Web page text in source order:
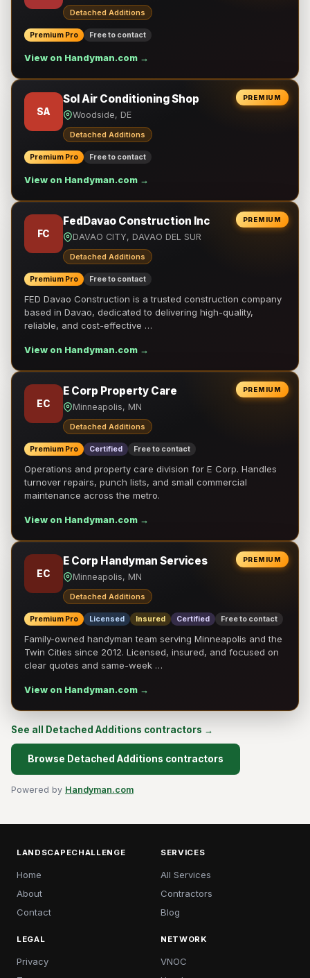
Detached Additions
Premium Pro Free to contact
View on Handyman.com →
PREMIUM
SA
Sol Air Conditioning Shop
Woodside, DE
Detached Additions
Premium Pro Free to contact
View on Handyman.com →
PREMIUM
FC
FedDavao Construction Inc
DAVAO CITY, DAVAO DEL SUR
Detached Additions
Premium Pro Free to contact
FED Davao Construction is a trusted construction company
based in Davao, dedicated to delivering high-quality,
reliable, and cost-effective …
View on Handyman.com →
PREMIUM
EC
E Corp Property Care
Minneapolis, MN
Detached Additions
Premium Pro Certified Free to contact
Operations and property care division for E Corp. Handles
turnover repairs, punch lists, and small commercial
maintenance across the metro.
View on Handyman.com →
PREMIUM
EC
E Corp Handyman Services
Minneapolis, MN
Detached Additions
Premium Pro Licensed Insured Certified Free to contact
Family-owned handyman team serving Minneapolis and the
Twin Cities since 2012. Licensed, insured, and focused on
clear quotes and same-week …
View on Handyman.com →
See all Detached Additions contractors →
Browse Detached Additions contractors
Powered by Handyman.com
LANDSCAPECHALLENGE
Home
About
Contact
SERVICES
All Services
Contractors
Blog
LEGAL
Privacy
NETWORK
VNOC